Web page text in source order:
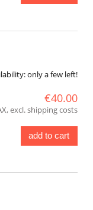
only a few left!
€40.00
excl. shipping costs
add to cart